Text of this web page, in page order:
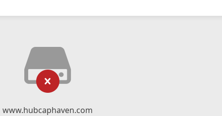
www.hubcaphaven.com